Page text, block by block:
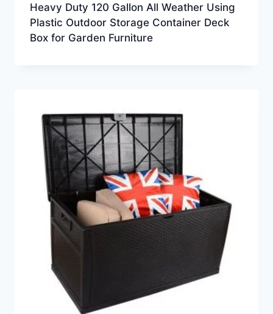
Heavy Duty 120 Gallon All Weather Using
Plastic Outdoor Storage Container Deck
Box for Garden Furniture